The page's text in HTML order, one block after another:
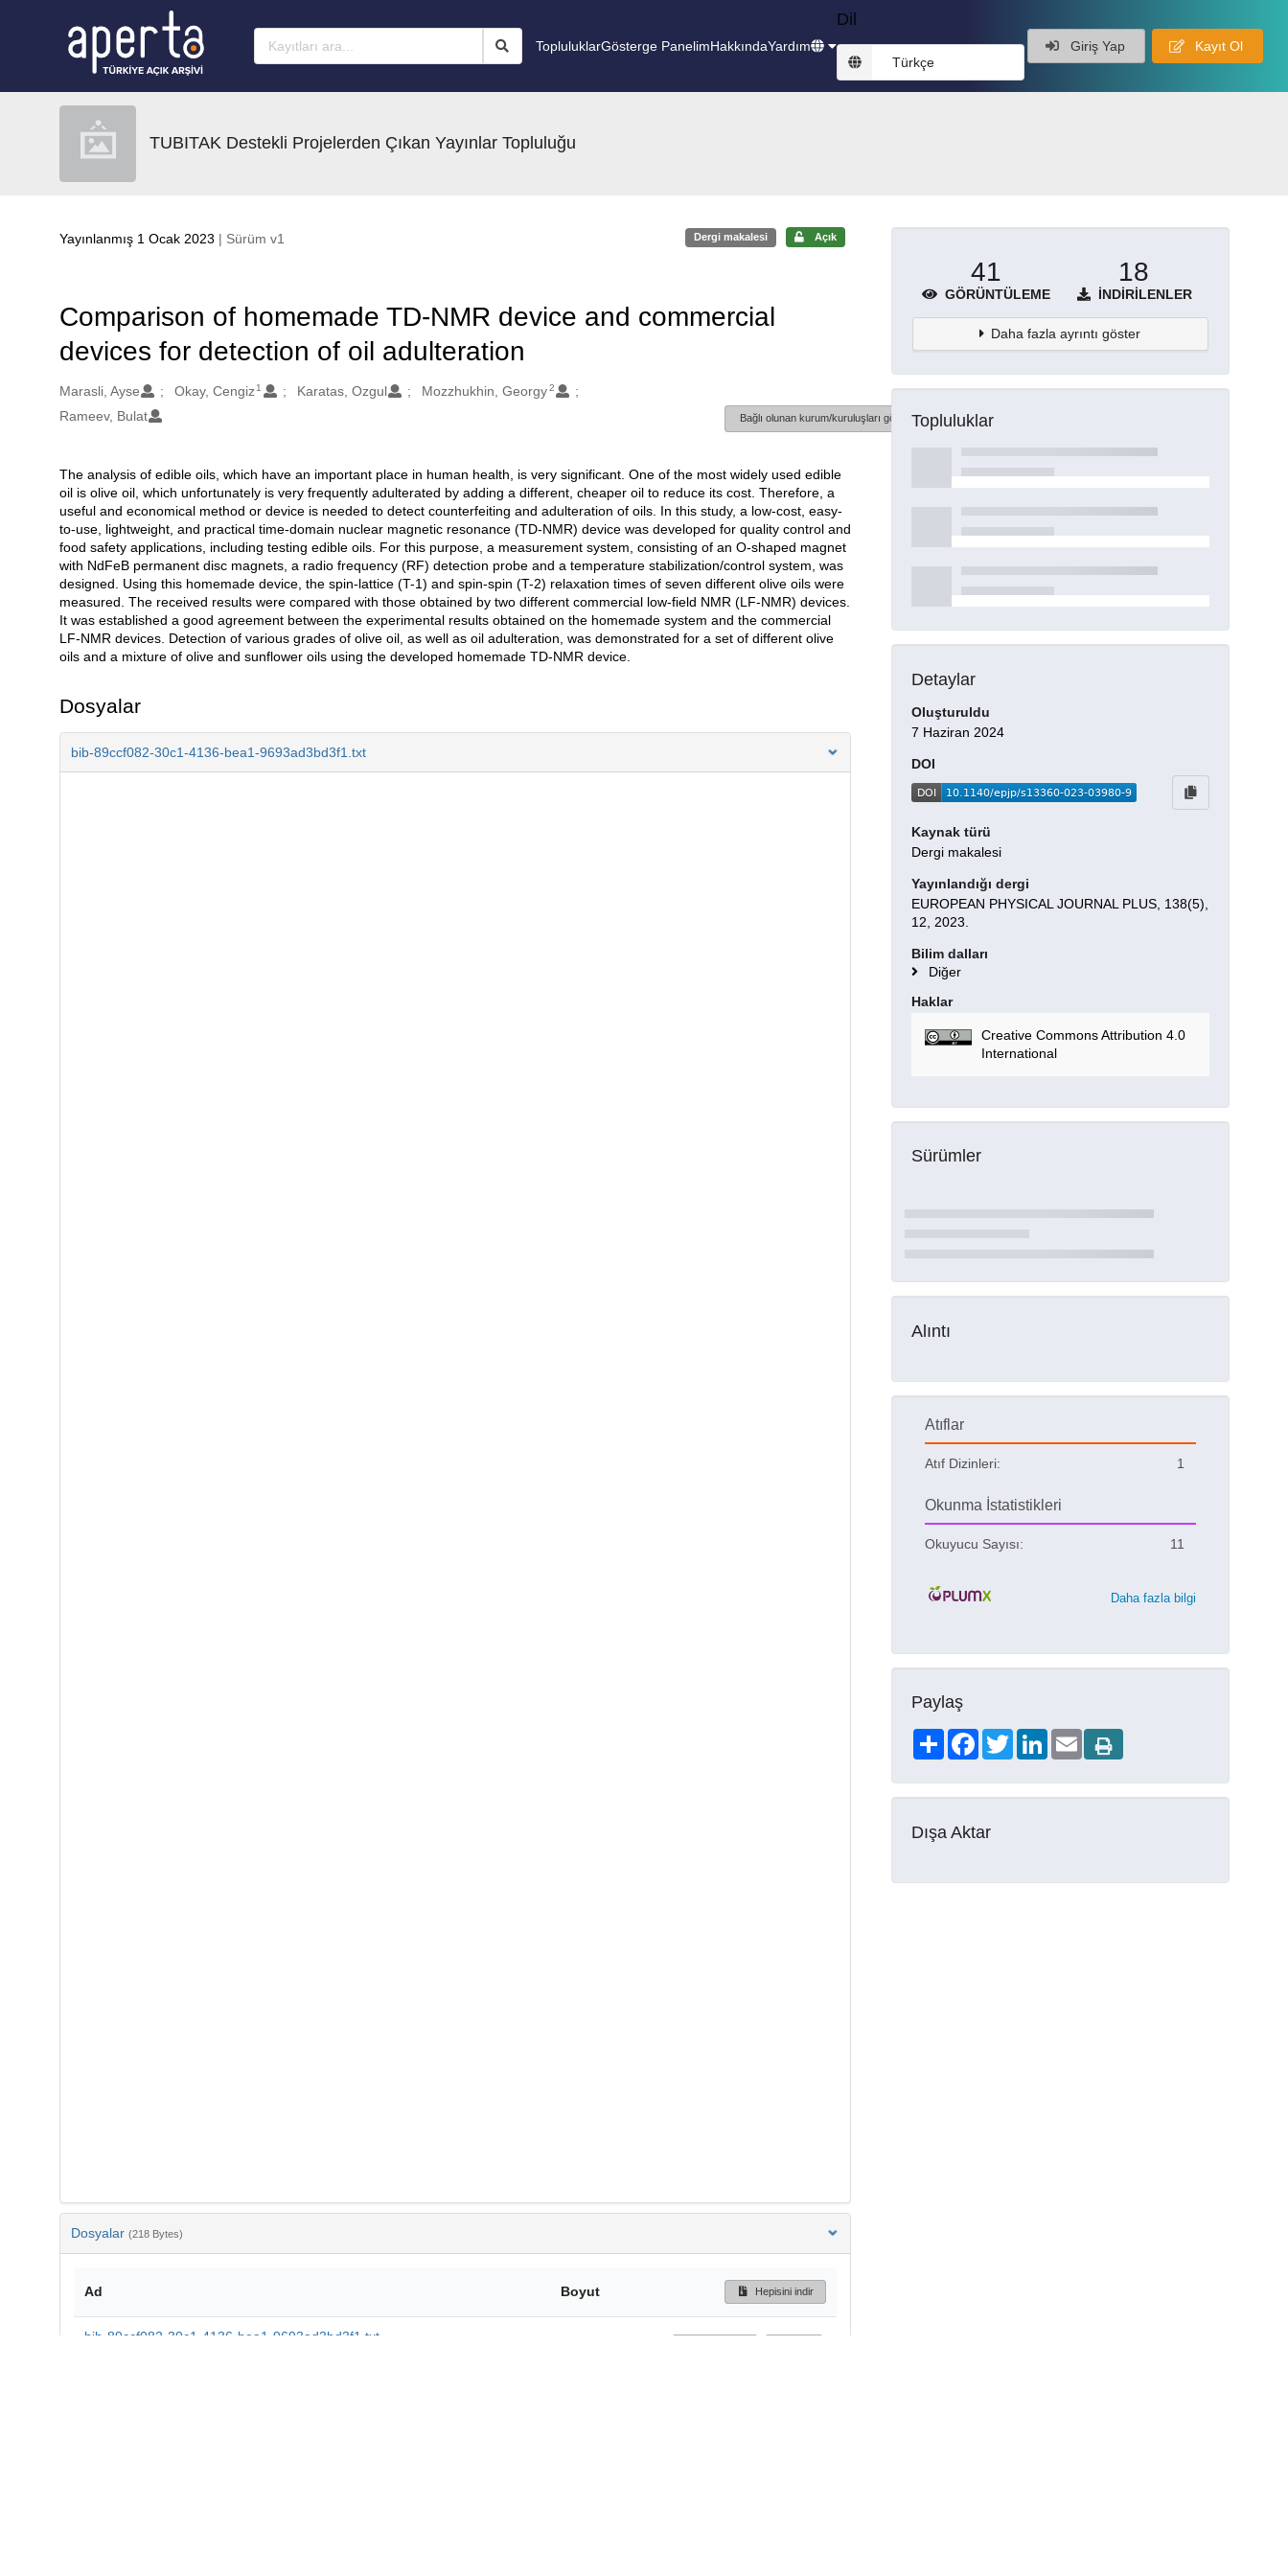
TopluluklarGösterge PanelimHakkındaYardım
Dil
Türkçe
Giriş Yap Kayıt Ol
TUBITAK Destekli Projelerden Çıkan Yayınlar Topluluğu
Yayınlanmış 1 Ocak 2023 | Sürüm v1 Dergi makalesi Açık
Comparison of homemade TD-NMR device and commercial
devices for detection of oil adulteration
Oluşturanlar
Marasli, Ayse Okay, Cengiz 1 Karatas, Ozgul Mozzhukhin, Georgy2
Rameev, Bulat Bağlı olunan kurum/kuruluşları göster
Açıklama
The analysis of edible oils, which have an important place in human health, is very significant. One of the most widely used edible
oil is olive oil, which unfortunately is very frequently adulterated by adding a different, cheaper oil to reduce its cost. Therefore, a
useful and economical method or device is needed to detect counterfeiting and adulteration of oils. In this study, a low-cost, easy-
to-use, lightweight, and practical time-domain nuclear magnetic resonance (TD-NMR) device was developed for quality control and
food safety applications, including testing edible oils. For this purpose, a measurement system, consisting of an O-shaped magnet
with NdFeB permanent disc magnets, a radio frequency (RF) detection probe and a temperature stabilization/control system, was
designed. Using this homemade device, the spin-lattice (T-1) and spin-spin (T-2) relaxation times of seven different olive oils were
measured. The received results were compared with those obtained by two different commercial low-field NMR (LF-NMR) devices.
It was established a good agreement between the experimental results obtained on the homemade system and the commercial
LF-NMR devices. Detection of various grades of olive oil, as well as oil adulteration, was demonstrated for a set of different olive
oils and a mixture of olive and sunflower oils using the developed homemade TD-NMR device.
Dosyalar
bib-89ccf082-30c1-4136-bea1-9693ad3bd3f1.txt
Dosyalar (218 Bytes)
Ad Boyut Hepisini indir
bib-89ccf082-30c1-4136-bea1-9693ad3bd3f1.txt
41
GÖRÜNTÜLEME
18
İNDIRILENLER
Daha fazla ayrıntı göster
Topluluklar
Detaylar
Oluşturuldu
7 Haziran 2024
DOI
Kaynak türü
Dergi makalesi
Yayınlandığı dergi
EUROPEAN PHYSICAL JOURNAL PLUS, 138(5),
12, 2023.
Bilim dalları
Diğer
Haklar
Creative Commons Attribution 4.0
International
Sürümler
Alıntı
Atıflar
Atıf Dizinleri: 1
Okunma İstatistikleri
Okuyucu Sayısı: 11
Daha fazla bilgi
Paylaş
ShareFacebookTwitterLinkedIn
Email
Dışa Aktar